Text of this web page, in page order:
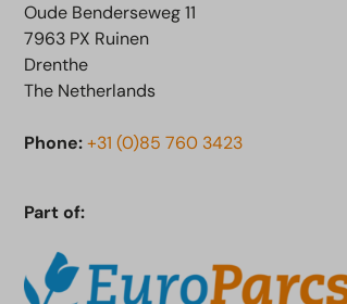
Oude Benderseweg 11
7963 PX Ruinen
Drenthe
The Netherlands
Phone:+31 (0)85 760 3423
Part of: